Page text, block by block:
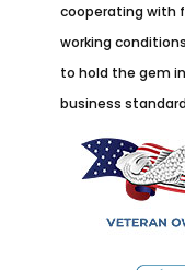
cooperating with
working
to hold the gem
business